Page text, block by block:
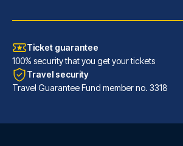
Ticket guarantee
100% security that you get your tickets
Travel security
Travel Guarantee Fund member no. 3318